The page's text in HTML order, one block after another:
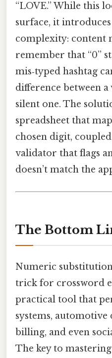
“LOVE.” While this
surface, it
complexity: content
remember that “0”
mis‑typed hashtag
difference between
silent one. The
spreadsheet that
chosen digit,
validator that flags
doesn’t match the
The Bottom
Numeric
trick for crossword
practical tool that
systems, automotive
billing, and even
The key to